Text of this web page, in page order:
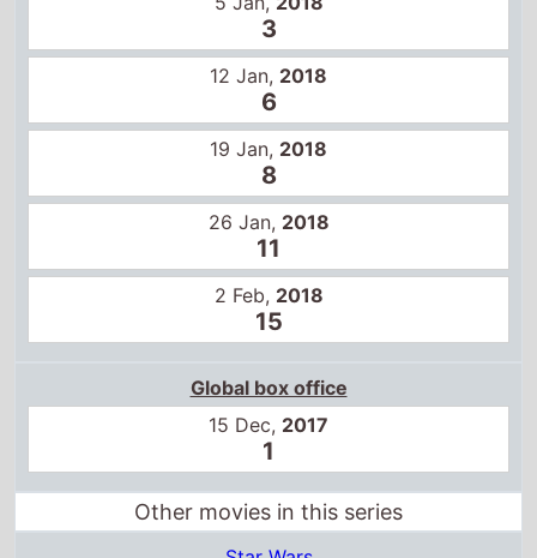
19 Jan,2018
8
26 Jan,2018
11
2 Feb,2018
15
Global box office
15 Dec,2017
1
Other movies in this series
Star Wars
Star Wars: The Empire Strikes Back
Star Wars: Return of the Jedi